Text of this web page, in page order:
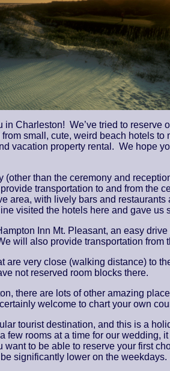
in Charleston! We’ve tried to reserve
small, cute, weird beach hotels to
vacation property rental. We hope
than the ceremony and
transportation to and from the
area, with lively bars and restaurants
visited the hotels here and gave
Inn Mt. Pleasant, an easy
will also provide transportation from
are very close (walking distance) to
not reserved room blocks there.
there are lots of other amazing
welcome to chart your own
tourist destination, and this is a
rooms at a time for our wedding,
want to be able to reserve your first
significantly lower on the weekdays.